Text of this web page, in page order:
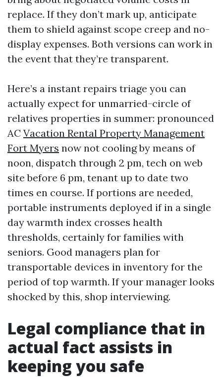
replace. If they don’t mark up, anticipate
them to shield against scope creep and no-
display expenses. Both versions can work in
the event that they’re transparent.
Here’s a instant repairs triage you can
actually expect for unmarried-circle of
relatives properties in summer: pronounced
AC Vacation Rental Property Management
Fort Myers now not cooling by means of
noon, dispatch through 2 pm, tech on web
site before 6 pm, tenant up to date two
times en course. If portions are needed,
portable instruments deployed if in a single
day warmth index crosses health
thresholds, certainly for families with
seniors. Good managers plan for
transportable devices in inventory for the
period of top warmth. If your manager looks
shocked by this, shop interviewing.
Legal compliance that in
actual fact assists in
keeping you safe